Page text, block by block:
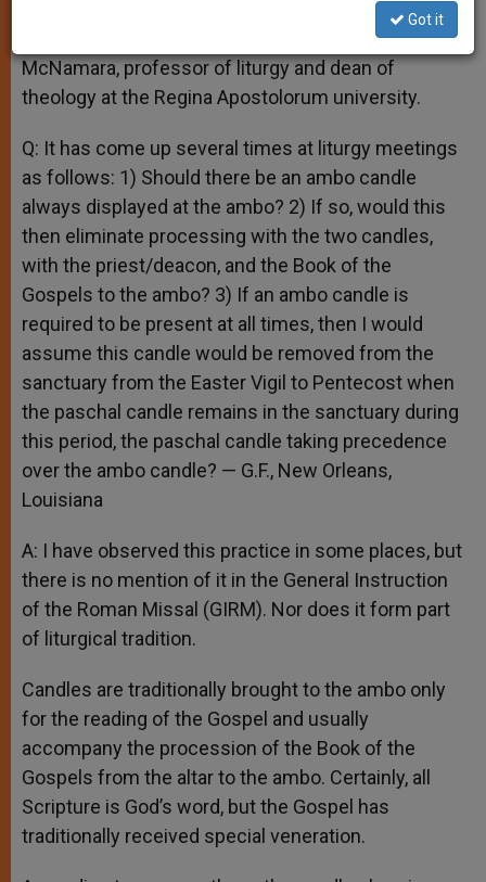
p e
r
k
Answered by Legionary of Christ Father Edward
McNamara, professor of liturgy and dean of
theology at the Regina Apostolorum university.
Q: It has come up several times at liturgy meetings
as follows: 1) Should there be an ambo candle
always displayed at the ambo? 2) If so, would this
then eliminate processing with the two candles,
with the priest/deacon, and the Book of the
Gospels to the ambo? 3) If an ambo candle is
required to be present at all times, then I would
assume this candle would be removed from the
sanctuary from the Easter Vigil to Pentecost when
the paschal candle remains in the sanctuary during
this period, the paschal candle taking precedence
over the ambo candle? — G.F., New Orleans,
Louisiana
A: I have observed this practice in some places, but
there is no mention of it in the General Instruction
of the Roman Missal (GIRM). Nor does it form part
of liturgical tradition.
Candles are traditionally brought to the ambo only
for the reading of the Gospel and usually
accompany the procession of the Book of the
Gospels from the altar to the ambo. Certainly, all
Scripture is God’s word, but the Gospel has
traditionally received special veneration.
Got it